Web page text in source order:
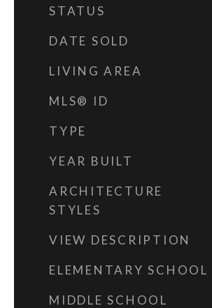
STATUS
DATE SOLD
LIVING AREA
MLS® ID
TYPE
YEAR BUILT
ARCHITECTURE
STYLES
VIEW DESCRIPTION
ELEMENTARY SCHOOL
MIDDLE SCHOOL